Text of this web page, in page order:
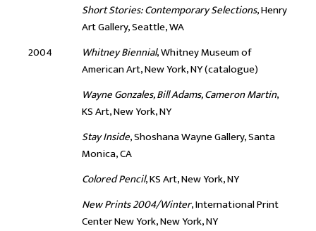
Short Stories: Contemporary Selections, Henry
Art Gallery, Seattle, WA
2004
Whitney Biennial, Whitney Museum of
American Art, New York, NY (catalogue)
Wayne Gonzales, Bill Adams, Cameron Martin,
KS Art, New York, NY
Stay Inside, Shoshana Wayne Gallery, Santa
Monica, CA
Colored Pencil, KS Art, New York, NY
New Prints 2004/Winter, International Print
Center New York, New York, NY